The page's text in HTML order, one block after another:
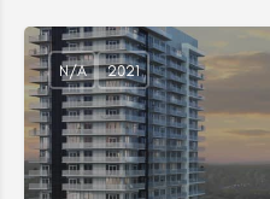
N/A 2021